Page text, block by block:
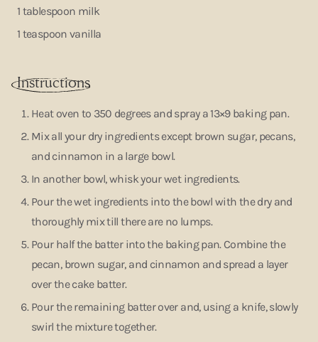
1 tablespoon milk
1 teaspoon vanilla
Instructions
Heat oven to 350 degrees and spray a 13×9 baking pan.
Mix all your dry ingredients except brown sugar, pecans,
and cinnamon in a large bowl.
In another bowl, whisk your wet ingredients.
Pour the wet ingredients into the bowl with the dry and
thoroughly mix till there are no lumps.
Pour half the batter into the baking pan. Combine the
pecan, brown sugar, and cinnamon and spread a layer
over the cake batter.
Pour the remaining batter over and, using a knife, slowly
swirl the mixture together.